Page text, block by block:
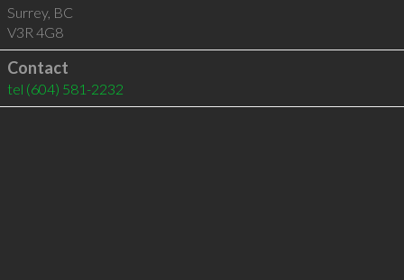
Surrey, BC
V3R 4G8
Contact
tel (604) 581-2232